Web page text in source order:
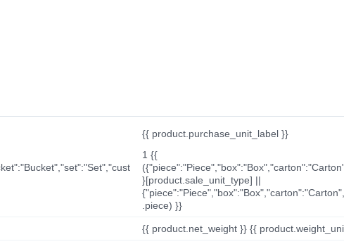
{{ product.purchase_unit_label }}
1 {{
}[product.sale_unit_type] ||
.piece) }}
{{ product.net_weight }} {{